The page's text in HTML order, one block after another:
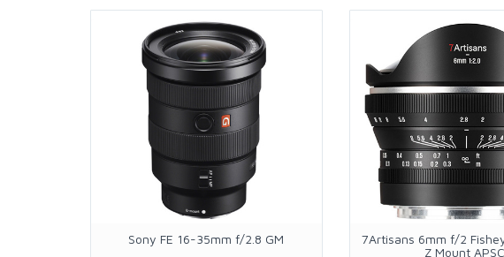
Sony FE 16-35mm f/2.8 GM
7Artisans 6mm f/2
Z Mount APSC